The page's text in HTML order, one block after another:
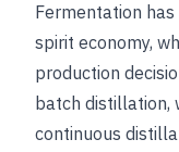
Fermentation
spirit economy,
production
batch distillation,
continuous